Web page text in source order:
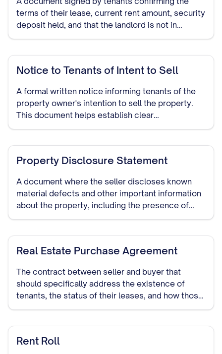
terms of their lease, current rent amount, security
deposit held, and that the landlord is not in
default. This provides assurance to potential
Notice to Tenants of Intent to Sell
A formal written notice informing tenants of the
property owner's intention to sell the property.
This document helps establish clear
communication and may be required by law in
Property Disclosure Statement
A document where the seller discloses known
material defects and other important information
about the property, including the presence of
tenants and the terms of their occupancy.
Real Estate Purchase Agreement
The contract between seller and buyer that
should specifically address the existence of
tenants, the status of their leases, and how those
leases will be handled during and after the sale.
Rent Roll